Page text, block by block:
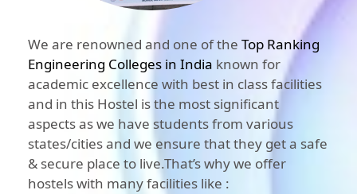
We are renowned and one of the Top Ranking
Engineering Colleges in India known for
academic excellence with best in class facilities
and in this Hostel is the most significant
aspects as we have students from various
states/cities and we ensure that they get a safe
& secure place to live.That’s why we offer
hostels with many facilities like :